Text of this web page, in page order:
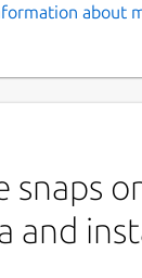
(including
decoding of 8-
and UTF-8
support (RFC
about
snaps
and